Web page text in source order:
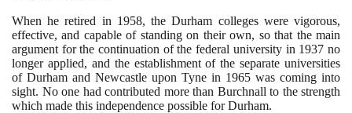
When he retired in 1958, the Durham colleges were vigorous,
effective, and capable of standing on their own, so that the main
argument for the continuation of the federal university in 1937 no
longer applied, and the establishment of the separate universities
of Durham and Newcastle upon Tyne in 1965 was coming into
sight. No one had contributed more than Burchnall to the strength
which made this independence possible for Durham.